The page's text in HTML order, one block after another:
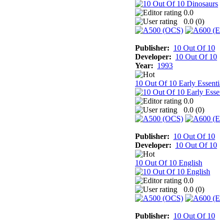
0.0
0.0 (0)
Publisher: 10 Out Of 10
Developer: 10 Out Of 10
Year: 1993
10 Out Of 10 Early
0.0
0.0 (0)
Publisher: 10 Out Of 10
Developer: 10 Out Of 10
10 Out Of 10 English
0.0
0.0 (0)
Publisher: 10 Out Of 10